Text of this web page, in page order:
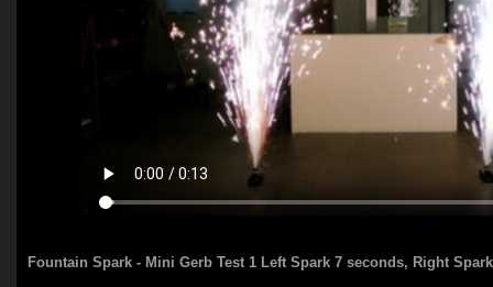
Fountain Spark - Mini Gerb Test 1 Left Spark 7 seconds, Right